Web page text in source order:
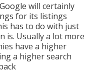
will certainly
for its listings
has to do with just
is. Usually a lot more
have a higher
a higher search